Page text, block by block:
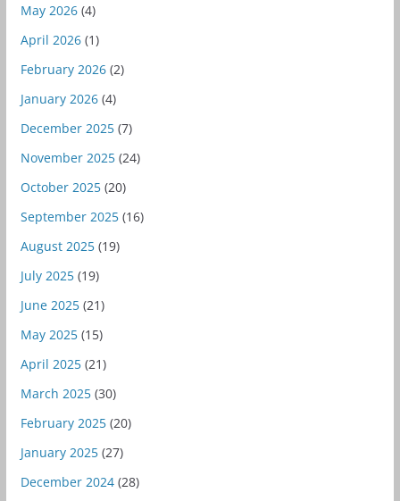
May 2026(4)
April 2026(1)
February 2026(2)
January 2026(4)
December 2025(7)
November 2025(24)
October 2025(20)
September 2025(16)
August 2025(19)
July 2025(19)
June 2025(21)
May 2025(15)
April 2025(21)
March 2025(30)
February 2025(20)
January 2025(27)
December 2024(28)